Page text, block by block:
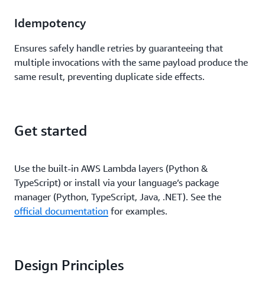
Idempotency
Ensures safely handle retries by guaranteeing that
multiple invocations with the same payload produce the
same result, preventing duplicate side effects.
Get started
Use the built-in AWS Lambda layers (Python &
TypeScript) or install via your language’s package
manager (Python, TypeScript, Java, .NET). See the
official documentation for examples.
Design Principles